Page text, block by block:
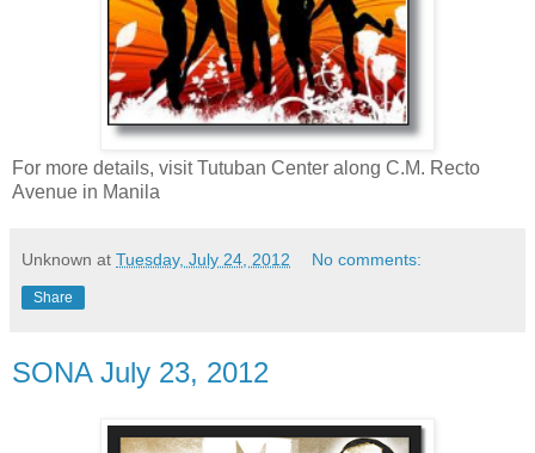
For more details, visit Tutuban Center along C.M. Recto
Avenue in Manila
Unknown at Tuesday, July 24, 2012 No comments:
Share
SONA July 23, 2012